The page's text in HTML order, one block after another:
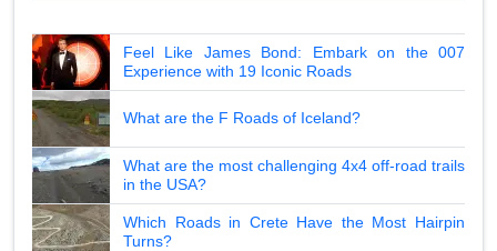
Feel Like James Bond: Embark on the 007
Experience with 19 Iconic Roads
What are the F Roads of Iceland?
What are the most challenging 4x4 off-road trails
in the USA?
Which Roads in Crete Have the Most Hairpin
Turns?